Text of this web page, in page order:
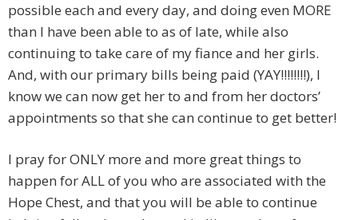
possible each and every day, and doing even MORE
than I have been able to as of late, while also
continuing to take care of my fiance and her girls.
And, with our primary bills being paid (YAY!!!!!!!!), I
know we can now get her to and from her doctors’
appointments so that she can continue to get better!
I pray for ONLY more and more great things to
happen for ALL of you who are associated with the
Hope Chest, and that you will be able to continue